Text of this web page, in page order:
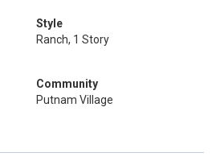
Style
Ranch, 1 Story
Community
Putnam Village